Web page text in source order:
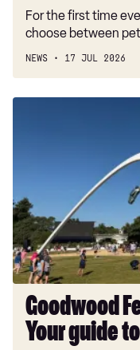
For the first time
choose between
NEWS 17 JUL 2026
Goodwood
Your
guide
to
all
the
key
cars
Goodwood
Your guide